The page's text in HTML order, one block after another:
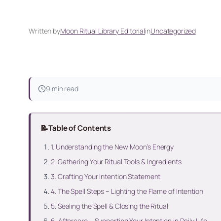
Written byMoon Ritual Library EditorialinUncategorized
9 min read
📝Table of Contents
1. Understanding the New Moon’s Energy
2. Gathering Your Ritual Tools & Ingredients
3. Crafting Your Intention Statement
4. The Spell Steps – Lighting the Flame of Intention
5. Sealing the Spell & Closing the Ritual